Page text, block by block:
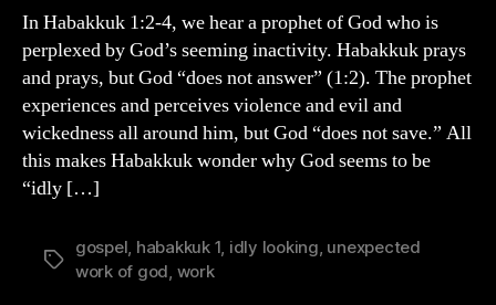
Work
God
In Habakkuk 1:2-4, we hear a prophet of God who is
perplexed by God’s seeming inactivity. Habakkuk prays
and prays, but God “does not answer” (1:2). The prophet
experiences and perceives violence and evil and
wickedness all around him, but God “does not save.” All
this makes Habakkuk wonder why God seems to be
“idly […]
Tags
gospel habakkuk 1 idly looking unexpected
work of god work